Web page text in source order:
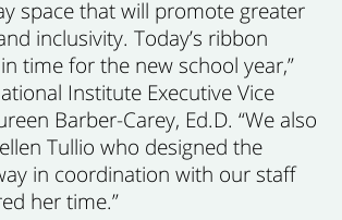
space that will promote greater
inclusivity. Today’s ribbon
time for the new school year,”
Institute Executive Vice
Barber-Carey, Ed.D. “We also
Tullio who designed the
in coordination with our staff
her time.”